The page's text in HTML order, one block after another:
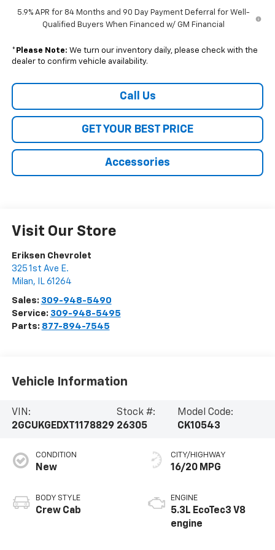
5.9% APR for 84 Months and 90 Day Payment Deferral for Well-
Qualified Buyers When Financed w/ GM Financial
* Please Note: We turn our inventory daily, please check with the
dealer to confirm vehicle availability.
Call Us
GET YOUR BEST PRICE
Accessories
Visit Our Store
Eriksen Chevrolet
325 1st Ave E.
Milan, IL 61264
Sales: 309-948-5490
Service: 309-948-5495
Parts: 877-894-7545
Vehicle Information
VIN:
2GCUKGEDXT1178829
Stock #:
26305
Model Code:
CK10543
CONDITION
New
BODY STYLE
Crew Cab
CITY/HIGHWAY
16/20 MPG
ENGINE
5.3L EcoTec3 V8
engine